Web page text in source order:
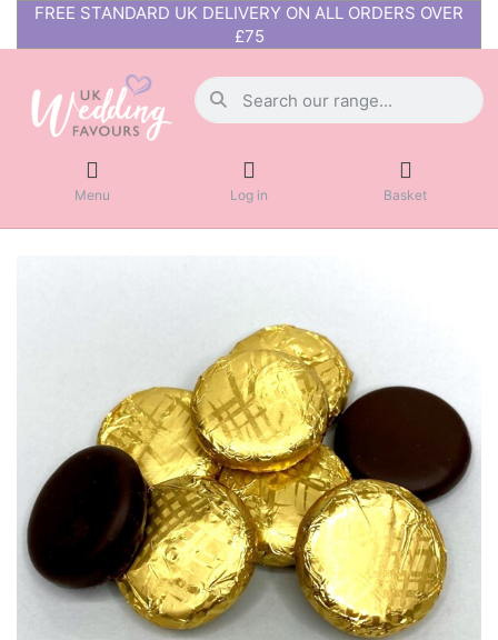
FREE STANDARD UK DELIVERY ON ALL ORDERS OVER
£75
Menu Log in Basket